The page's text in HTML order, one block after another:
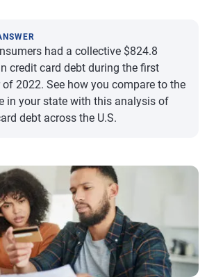
had a collective $824.8
credit card debt during the first
of 2022. See how you compare to the
in your state with this analysis of
debt across the U.S.